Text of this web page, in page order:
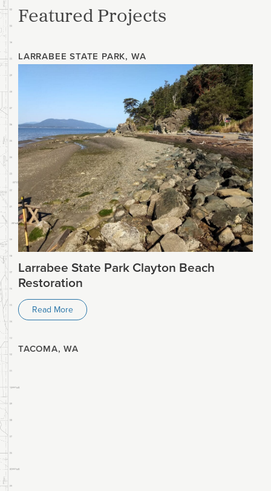
Featured Projects
LARRABEE STATE PARK, WA
Larrabee State Park Clayton Beach
Restoration
Read More
TACOMA, WA